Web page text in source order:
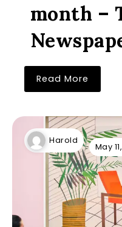
month –
Read More
Harold
May